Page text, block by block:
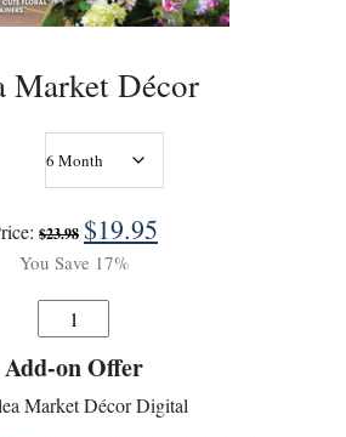
Market Décor
$23.98 $19.95
You Save 17%
Quantity
:
Add-on Offer
Market Décor Digital